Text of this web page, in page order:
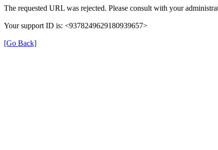
The requested URL was rejected. Please consult with your
Your support ID is: <9378249629180939657>
[Go Back]